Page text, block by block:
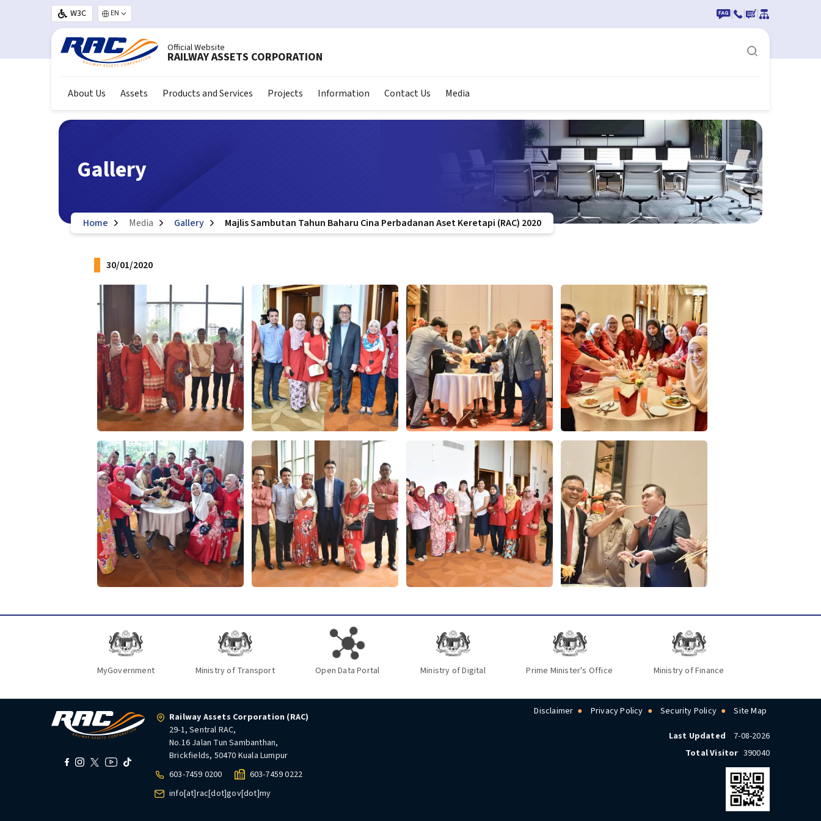
Skip to main content
W3C Select your language | | |
Official Website
RAILWAY ASSETS CORPORATION
About Us Assets Products and Services Projects Information Contact Us Media
Gallery
Home Media Gallery Majlis Sambutan Tahun Baharu Cina Perbadanan Aset Keretapi (RAC) 2020
30/01/2020
MyGovernment Ministry of Transport Open Data Portal Ministry of Digital Prime Minister's Office Ministry of Finance
Railway Assets Corporation (RAC)
29-1, Sentral RAC,
No.16 Jalan Tun Sambanthan,
Brickfields, 50470 Kuala Lumpur
603-7459 0200
603-7459 0222
info[at]rac[dot]gov[dot]my
Disclaimer Privacy Policy Security Policy Site Map
Last Updated
7-08-2026
Total Visitor 390040